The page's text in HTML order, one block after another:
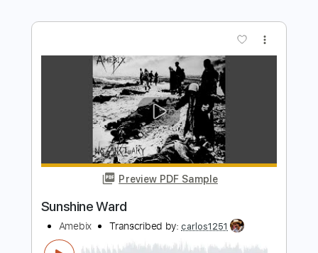
Preview PDF Sample
Midnight Mass feat. Jordan Rudess
Syncatto
Transcribed by:kyvinhpham57